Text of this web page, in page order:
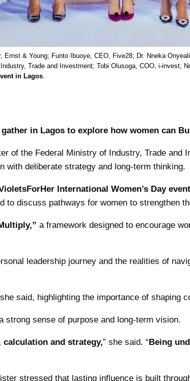
& Young; Funto Ibuoye, CEO, Five28; Dr. Nneka
Trade and Investment; Tobi Olusoga, COO, i-invest;
in Lagos.
in Lagos to explore how women can
of the Federal Ministry of Industry, Trade and
with deliberate strategy and long-term thinking.
International Women’s Day event
to discuss pathways for women to strengthen
a framework designed to encourage
leadership journey and the realities of
said, highlighting the importance of shaping
strong sense of purpose and long-term vision.
and strategy,” she said. “ Being
stressed that lasting influence is built